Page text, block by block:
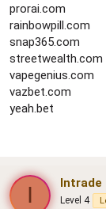
prorai.com
rainbowpill.com
snap365.com
streetwealth.com
vapegenius.com
vazbet.com
yeah.bet
I Intrade
Level 4